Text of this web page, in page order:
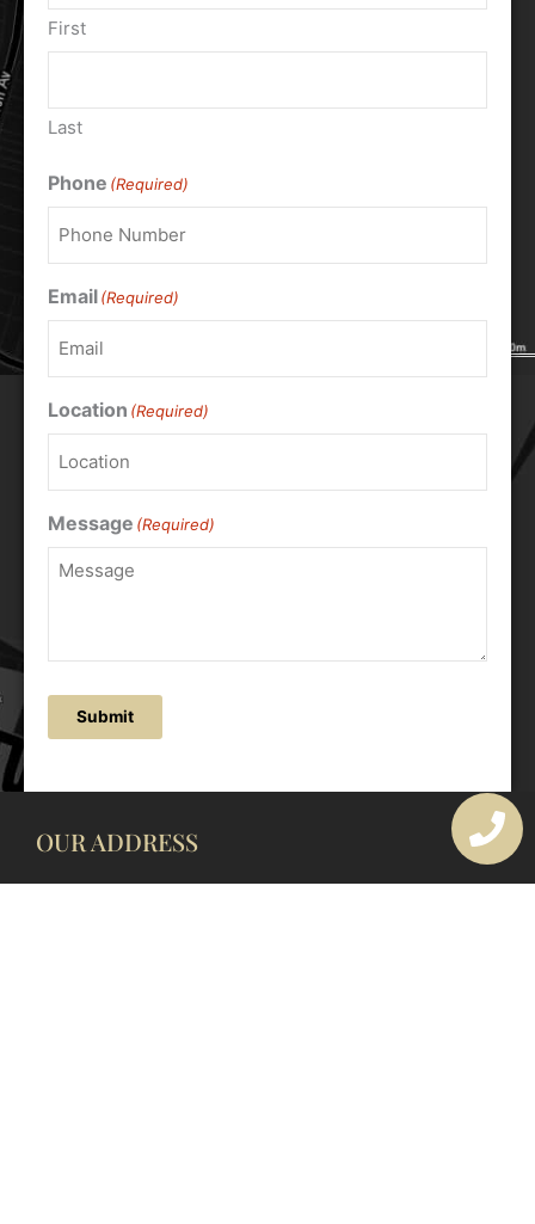
First
Last
Phone (Required)
Email(Required)
Location (Required)
Message (Required)
Submit
OUR ADDRESS